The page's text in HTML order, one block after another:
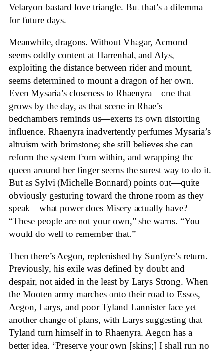
Velaryon bastard love triangle. But that’s a dilemma
for future days.
Meanwhile, dragons. Without Vhagar, Aemond
seems oddly content at Harrenhal, and Alys,
exploiting the distance between rider and mount,
seems determined to mount a dragon of her own.
Even Mysaria’s closeness to Rhaenyra—one that
grows by the day, as that scene in Rhae’s
bedchambers reminds us—exerts its own distorting
influence. Rhaenyra inadvertently perfumes Mysaria’s
altruism with brimstone; she still believes she can
reform the system from within, and wrapping the
queen around her finger seems the surest way to do it.
But as Sylvi (Michelle Bonnard) points out—quite
obviously gesturing toward the throne room as they
speak—what power does Misery actually have?
“These people are not your own,” she warns. “You
would do well to remember that.”
Then there’s Aegon, replenished by Sunfyre’s return.
Previously, his exile was defined by doubt and
despair, not aided in the least by Larys Strong. When
the Mooten army marches onto their road to Essos,
Aegon, Larys, and poor Tyland Lannister face yet
another change of plans, with Larys suggesting that
Tyland turn himself in to Rhaenyra. Aegon has a
better idea. “Preserve your own [skins;] I shall run no